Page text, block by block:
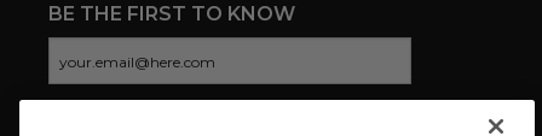
BE THE FIRST TO KNOW